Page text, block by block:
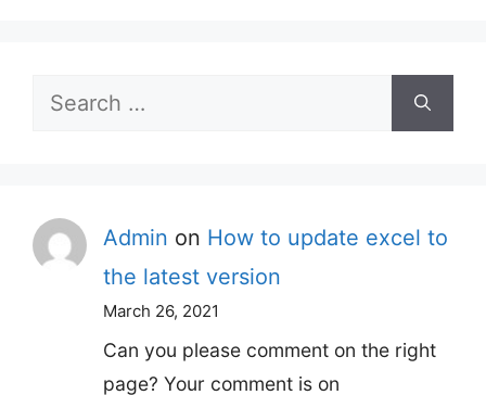
Search
Admin on How to update excel to
the latest version
March 26, 2021
Can you please comment on the right
page? Your comment is on